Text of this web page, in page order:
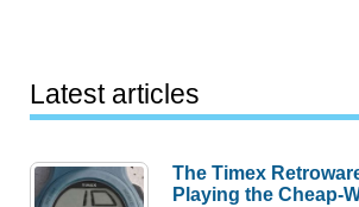
Latest articles
The Timex
Playing the Cheap-